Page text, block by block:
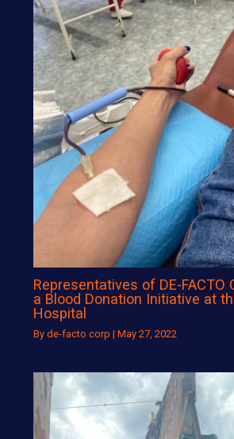
Representatives of DE-FACTO
a Blood Donation Initiative at
Hospital
By de-facto corp | May 27, 2022